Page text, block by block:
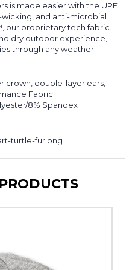
is made easier with the UPF
and anti-microbial
our proprietary tech fabric.
dry outdoor experience,
through any weather.
crown, double-layer ears,
Fabric
8% Spandex